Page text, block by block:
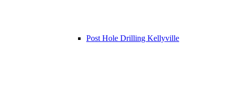
Post Hole Drilling Kellyville